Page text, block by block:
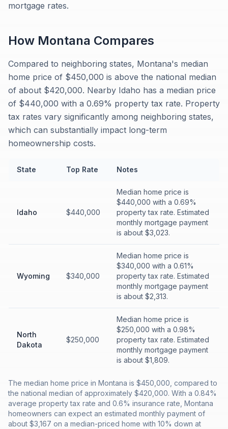
mortgage rates.
How Montana Compares
Compared to neighboring states, Montana's median
home price of $450,000 is above the national median
of about $420,000. Nearby Idaho has a median price
of $440,000 with a 0.69% property tax rate. Property
tax rates vary significantly among neighboring states,
which can substantially impact long-term
homeownership costs.
State Top Rate Notes
Idaho $440,000
Median home price is
$440,000 with a 0.69%
property tax rate. Estimated
monthly mortgage payment
is about $3,023.
Wyoming $340,000
Median home price is
$340,000 with a 0.61%
property tax rate. Estimated
monthly mortgage payment
is about $2,313.
North
Dakota
$250,000
Median home price is
$250,000 with a 0.98%
property tax rate. Estimated
monthly mortgage payment
is about $1,809.
The median home price in Montana is $450,000, compared to
the national median of approximately $420,000. With a 0.84%
average property tax rate and 0.6% insurance rate, Montana
homeowners can expect an estimated monthly payment of
about $3,167 on a median-priced home with 10% down at